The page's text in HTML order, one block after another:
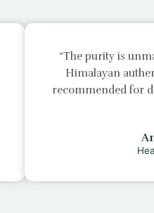
“The purity is
Himalayan
recommended for